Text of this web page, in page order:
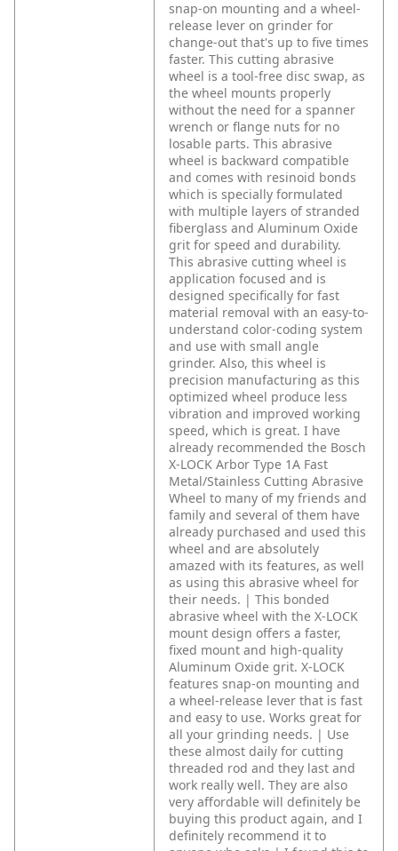
snap-on mounting and a wheel-
release lever on grinder for
change-out that's up to five times
faster. This cutting abrasive
wheel is a tool-free disc swap, as
the wheel mounts properly
without the need for a spanner
wrench or flange nuts for no
losable parts. This abrasive
wheel is backward compatible
and comes with resinoid bonds
which is specially formulated
with multiple layers of stranded
fiberglass and Aluminum Oxide
grit for speed and durability.
This abrasive cutting wheel is
application focused and is
designed specifically for fast
material removal with an easy-to-
understand color-coding system
and use with small angle
grinder. Also, this wheel is
precision manufacturing as this
optimized wheel produce less
vibration and improved working
speed, which is great. I have
already recommended the Bosch
X-LOCK Arbor Type 1A Fast
Metal/Stainless Cutting Abrasive
Wheel to many of my friends and
family and several of them have
already purchased and used this
wheel and are absolutely
amazed with its features, as well
as using this abrasive wheel for
their needs. | This bonded
abrasive wheel with the X-LOCK
mount design offers a faster,
fixed mount and high-quality
Aluminum Oxide grit. X-LOCK
features snap-on mounting and
a wheel-release lever that is fast
and easy to use. Works great for
all your grinding needs. | Use
these almost daily for cutting
threaded rod and they last and
work really well. They are also
very affordable will definitely be
buying this product again, and I
definitely recommend it to